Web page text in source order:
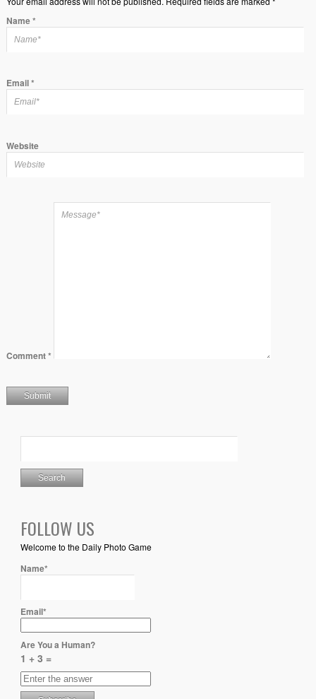
Name*
Email*
Website
Comment*
FOLLOW US
Welcome to the Daily Photo Game
Name*
Email*
Are You a Human?
1 + 3 =